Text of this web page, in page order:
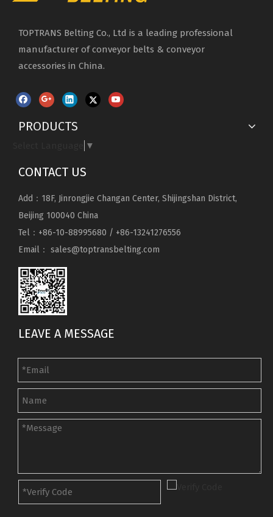
TOPTRANS Belting Co., Ltd is a leading professional
manufacturer of conveyor belts & conveyor
accessories in China.
PRODUCTS
▼
CONTACT US
Add：18F, Jinrongjie Changan Center, Shijingshan District,
Beijing 100040 China
Tel：+86-10-88995680 / +86-13241276556
Email： sales@toptransbelting.com
LEAVE A MESSAGE